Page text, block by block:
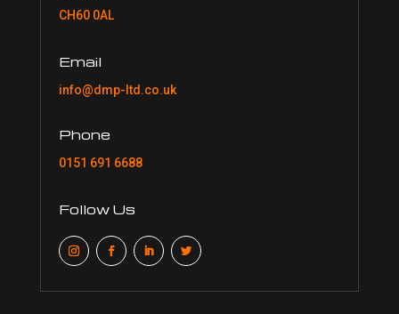
CH60 0AL
Email
info@dmp-ltd.co.uk
Phone
0151 691 6688
Follow Us